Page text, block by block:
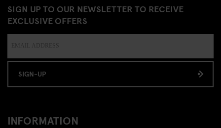
SIGN UP TO OUR NEWSLETTER TO RECEIVE
EXCLUSIVE OFFERS
SIGN-UP
INFORMATION